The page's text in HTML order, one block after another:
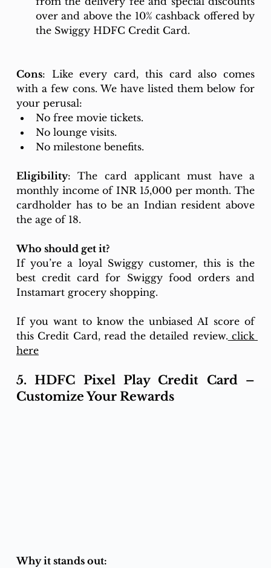
over and above the 10% cashback offered by
the Swiggy HDFC Credit Card.
Cons: Like every card, this card also comes
with a few cons. We have listed them below for
your perusal:
No free movie tickets.
No lounge visits.
No milestone benefits.
Eligibility: The card applicant must have a
monthly income of INR 15,000 per month. The
cardholder has to be an Indian resident above
the age of 18.
Who should get it?
If you’re a loyal Swiggy customer, this is the
best credit card for Swiggy food orders and
Instamart grocery shopping.
If you want to know the unbiased AI score of
this Credit Card, read the detailed review. click
here
5. HDFC Pixel Play Credit Card –
Customize Your Rewards
Why it stands out: